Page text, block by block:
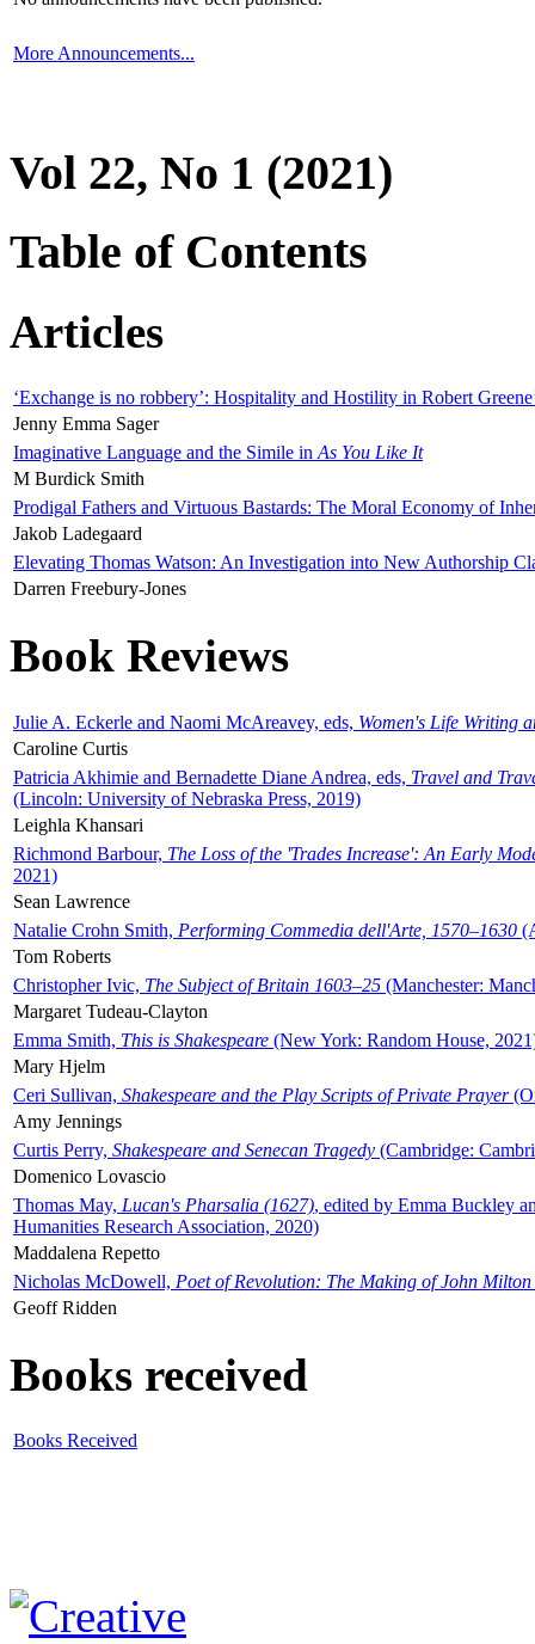
More Announcements...
Vol 22, No 1 (2021)
Table of Contents
Articles
‘Exchange is no robbery’: Hospitality and Hostility in Robert
Jenny Emma Sager
Imaginative Language and the Simile in As You Like It
M Burdick Smith
Prodigal Fathers and Virtuous Bastards: The Moral Economy of
Jakob Ladegaard
Elevating Thomas Watson: An Investigation into New Authorship
Darren Freebury-Jones
Book Reviews
Julie A. Eckerle and Naomi McAreavey, eds, Women's Life Writing
Caroline Curtis
Patricia Akhimie and Bernadette Diane Andrea, eds, Travel and
(Lincoln: University of Nebraska Press, 2019)
Leighla Khansari
Richmond Barbour, The Loss of the 'Trades Increase': An Early
2021)
Sean Lawrence
Natalie Crohn Smith, Performing Commedia dell'Arte, 1570–1630
Tom Roberts
Christopher Ivic, The Subject of Britain 1603–25 (Manchester:
Margaret Tudeau-Clayton
Emma Smith, This is Shakespeare (New York: Random House,
Mary Hjelm
Ceri Sullivan, Shakespeare and the Play Scripts of Private Prayer
Amy Jennings
Curtis Perry, Shakespeare and Senecan Tragedy (Cambridge:
Domenico Lovascio
Thomas May, Lucan's Pharsalia (1627), edited by Emma Buckley
Humanities Research Association, 2020)
Maddalena Repetto
Nicholas McDowell, Poet of Revolution: The Making of John Milton
Geoff Ridden
Books received
Books Received